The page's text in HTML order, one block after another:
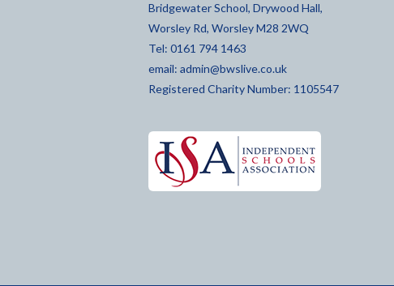
Bridgewater School, Drywood Hall,
Worsley Rd, Worsley M28 2WQ
Tel: 0161 794 1463
email: admin@bwslive.co.uk
Registered Charity Number: 1105547